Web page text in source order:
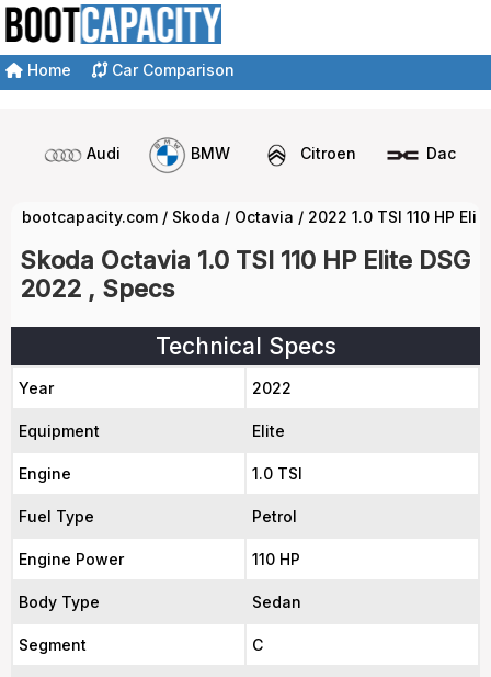
Home Car Comparison
Audi BMW Citroen Dacia
bootcapacity.com / Skoda / Octavia / 2022 1.0 TSI 110 HP
Skoda Octavia 1.0 TSI 110 HP Elite DSG
2022 , Specs
Technical Specs
Year 2022
Equipment Elite
Engine 1.0 TSI
Fuel Type Petrol
Engine Power 110 HP
Body Type Sedan
Segment C